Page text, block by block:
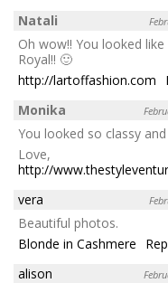
Natali
Oh wow!! You looked like
Royal!! 🙂
http://lartoffashion.com
Monika
You looked so classy
Love,
http://
vera
Beautiful photos.
Blonde in Cashmere
alison